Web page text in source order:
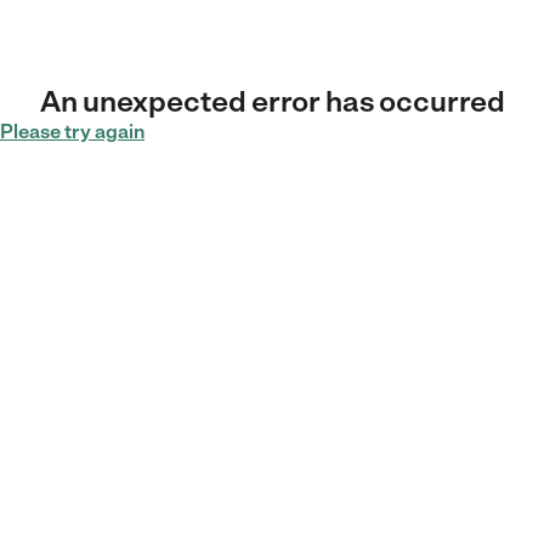
An unexpected error has occurred
Please try again